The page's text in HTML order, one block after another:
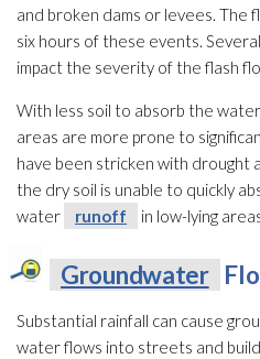
and broken dams or levees. The
six hours of these events. Several
impact the severity of the flash
With less soil to absorb the
areas are more prone to
have been stricken with drought
the dry soil is unable to quickly
water
runoff in low-lying
Groundwater
Substantial rainfall can cause
water flows into streets and